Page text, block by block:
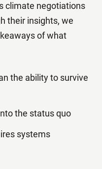
climate negotiations
their insights, we
of what
the ability to survive
the status quo
systems